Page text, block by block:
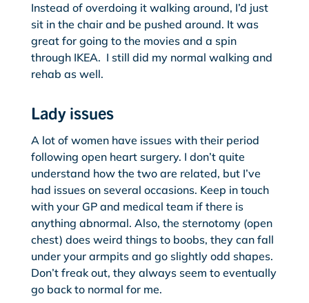
Instead of overdoing it walking around, I’d just
sit in the chair and be pushed around. It was
great for going to the movies and a spin
through IKEA. I still did my normal walking and
rehab as well.
Lady issues
A lot of women have issues with their period
following open heart surgery. I don’t quite
understand how the two are related, but I’ve
had issues on several occasions. Keep in touch
with your GP and medical team if there is
anything abnormal. Also, the sternotomy (open
chest) does weird things to boobs, they can fall
under your armpits and go slightly odd shapes.
Don’t freak out, they always seem to eventually
go back to normal for me.